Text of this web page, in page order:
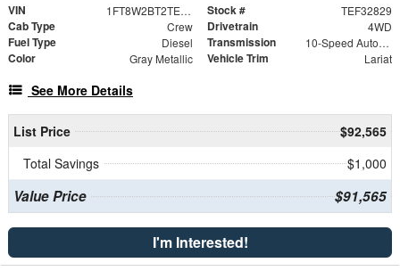
VIN 1FT8W2BT2TEF32829 Stock # TEF32829
Cab Type Crew Drivetrain 4WD
Fuel Type Diesel Transmission 10-Speed Automatic
Color Gray Metallic Vehicle Trim Lariat
See More Details
List Price
$92,565
Total Savings
$1,000
Value Price $91,565
I'm Interested!